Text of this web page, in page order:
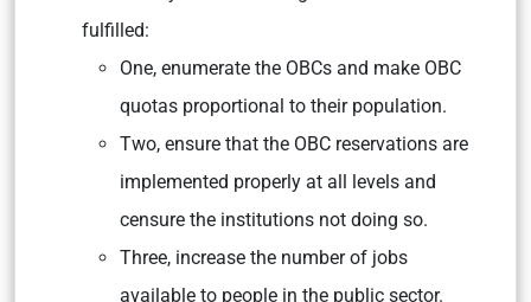
fulfilled:
One, enumerate the OBCs and make OBC
quotas proportional to their population.
Two, ensure that the OBC reservations are
implemented properly at all levels and
censure the institutions not doing so.
Three, increase the number of jobs
available to people in the public sector.